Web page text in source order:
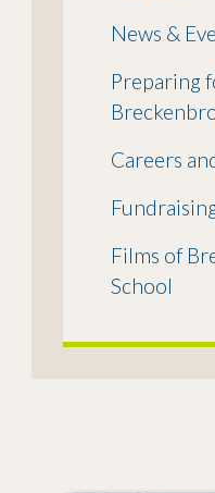
News &
Preparing
Careers
Films of
School